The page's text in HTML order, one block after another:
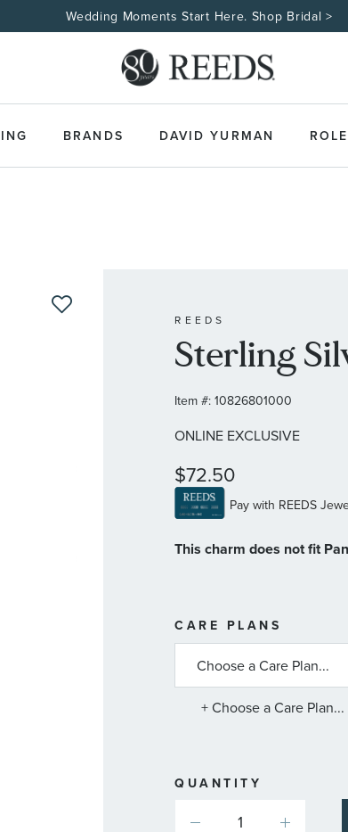
Wedding Moments Start Here. Shop Bridal >
BRANDS DAVID YURMAN
REEDS
Sterling
Item #: 10826801000
ONLINE EXCLUSIVE
$72.50
This charm does not fit
CARE PLANS
+ Choose a Care Plan...
QUANTITY